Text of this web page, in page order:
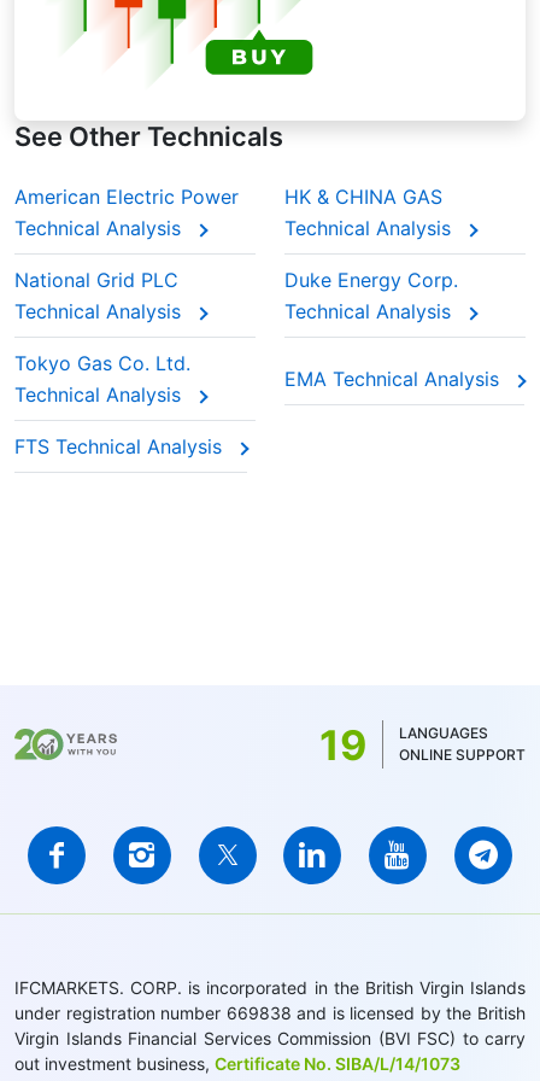
See Other Technicals
American Electric Power
Technical Analysis
HK & CHINA GAS
Technical Analysis
National Grid PLC
Technical Analysis
Duke Energy Corp.
Technical Analysis
Tokyo Gas Co. Ltd.
Technical Analysis
EMA Technical Analysis
FTS Technical Analysis
19
LANGUAGES
ONLINE SUPPORT
IFCMARKETS. CORP. is incorporated in the British Virgin Islands
under registration number 669838 and is licensed by the British
Virgin Islands Financial Services Commission (BVI FSC) to carry
out investment business, Certificate No. SIBA/L/14/1073